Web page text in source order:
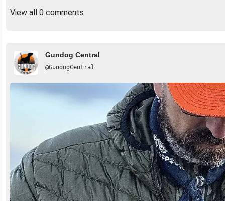
View all 0 comments
Gundog Central
@GundogCentral